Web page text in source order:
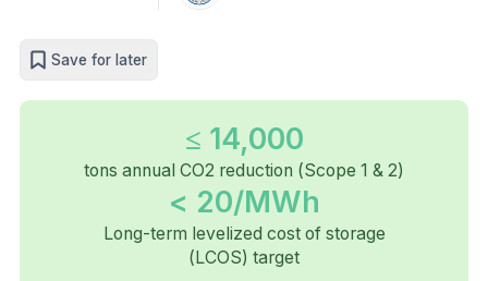
Save for later
≤ 14,000
tons annual CO2 reduction (Scope 1 & 2)
< 20/MWh
Long-term levelized cost of storage
(LCOS) target